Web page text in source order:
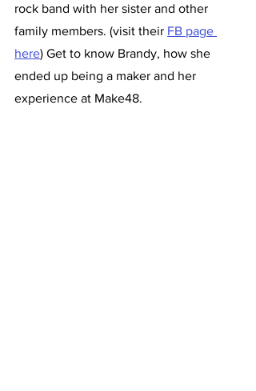
rock band with her sister and other
family members. (visit their FB page
here) Get to know Brandy, how she
ended up being a maker and her
experience at Make48.